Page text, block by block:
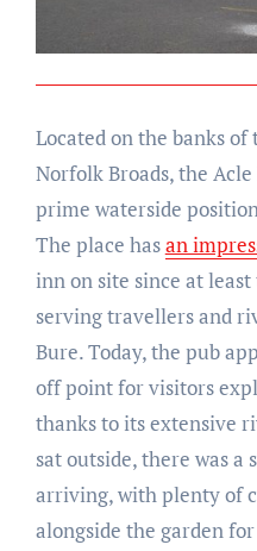
Located on the banks
Norfolk Broads, the
prime waterside
The place hasan
inn on site since at
serving travellers and
Bure. Today, the pub
off point for visitors
thanks to its extensive
sat outside, there was a
arriving, with plenty of
alongside the garden